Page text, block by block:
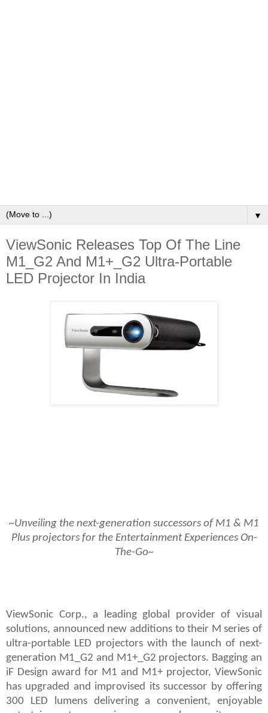
▼
ViewSonic Releases Top Of The Line
M1_G2 And M1+_G2 Ultra-Portable
LED Projector In India
~Unveiling the next-generation successors of M1 & M1
Plus projectors for the Entertainment Experiences On-
The-Go~
ViewSonic Corp., a leading global provider of visual
solutions, announced new additions to their M series of
ultra-portable LED projectors with the launch of next-
generation M1_G2 and M1+_G2 projectors. Bagging an
iF Design award for M1 and M1+ projector, ViewSonic
has upgraded and improvised its successor by offering
300 LED lumens delivering a convenient, enjoyable